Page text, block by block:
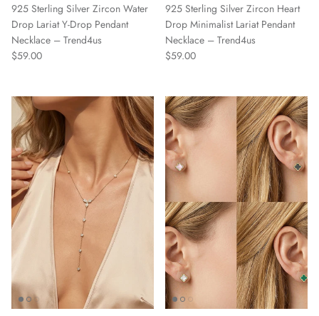
925 Sterling Silver Zircon Water
Drop Lariat Y-Drop Pendant
Necklace – Trend4us
Regular price
$59.00
925 Sterling Silver Zircon Heart
Drop Minimalist Lariat Pendant
Necklace – Trend4us
Regular price
$59.00